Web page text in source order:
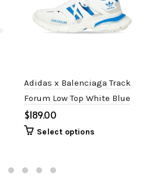
Adidas x Balenciaga Track
Forum Low Top White Blue
$
Select options